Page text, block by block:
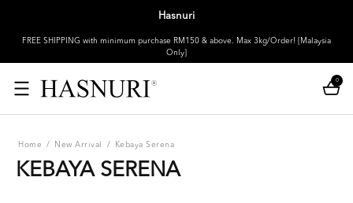
Hasnuri
FREE SHIPPING with minimum purchase RM150 & above. Max 3kg/Order! [Malaysia
Only]
0
Home / New Arrival / Kebaya Serena
KEBAYA SERENA